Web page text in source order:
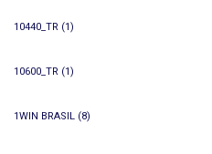
10440_TR (1)
10600_TR (1)
1WIN BRASIL (8)